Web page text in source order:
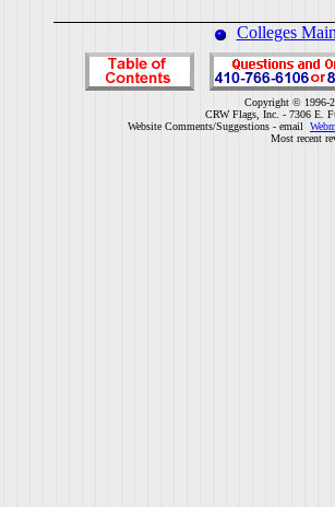
Colleges
Copyright © 1996-
CRW Flags, Inc. - 7306 E.
Website Comments/Suggestions - email
Most recent